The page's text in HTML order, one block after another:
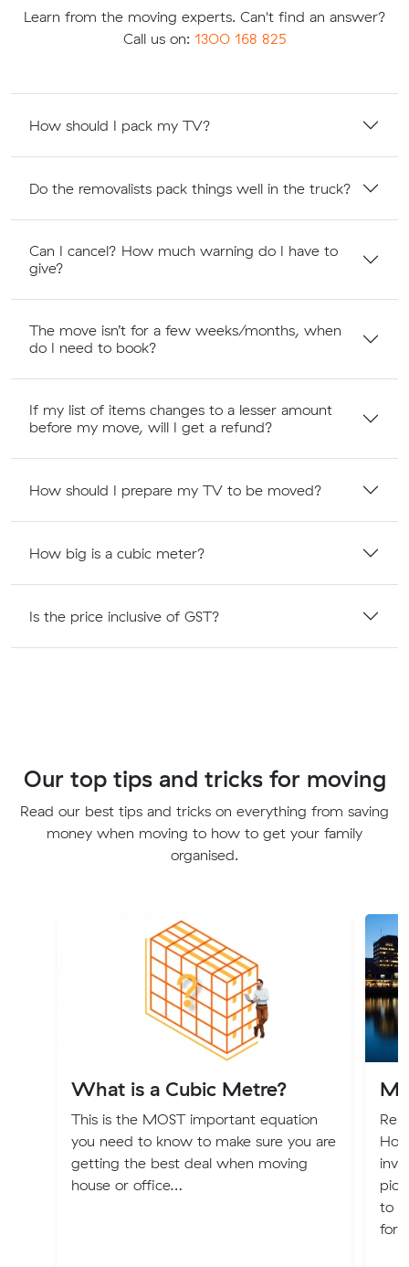
Learn from the moving experts. Can't find an answer?
Call us on: 1300 168 825
How should I pack my TV?
Do the removalists pack things well in the truck?
Can I cancel? How much warning do I have to
give?
The move isn’t for a few weeks/months, when
do I need to book?
If my list of items changes to a lesser amount
before my move, will I get a refund?
How should I prepare my TV to be moved?
How big is a cubic meter?
Is the price inclusive of GST?
Our top tips and tricks for moving
Read our best tips and tricks on everything from saving
money when moving to how to get your family
organised.
What is a Cubic Metre?
This is the MOST important equation
you need to know to make sure you are
getting the best deal when moving
house or office…
to
for